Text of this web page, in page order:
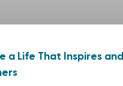
a Life That Inspires and